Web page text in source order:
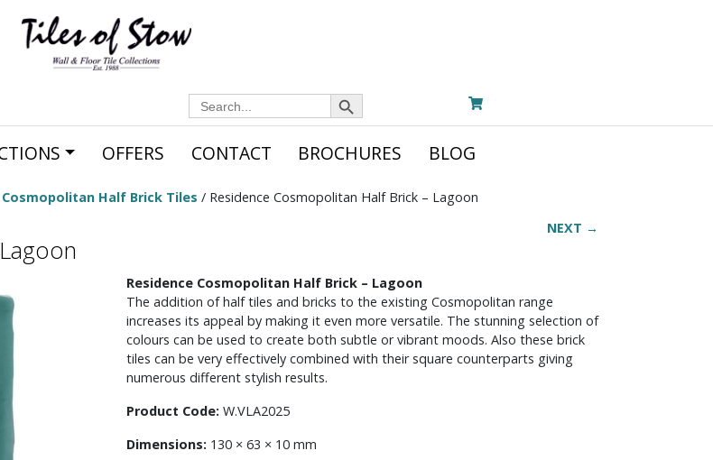
Search
for:
Search Button
OFFERS CONTACT BROCHURES BLOG
Cosmopolitan Half Brick Tiles / Residence Cosmopolitan Half Brick – Lagoon
NEXT →
Residence Cosmopolitan Half Brick – Lagoon
The addition of half tiles and bricks to the existing Cosmopolitan range
increases its appeal by making it even more versatile. The stunning selection of
colours can be used to create both subtle or vibrant moods. Also these brick
tiles can be very effectively combined with their square counterparts giving
numerous different stylish results.
Product Code: W.VLA2025
Dimensions: 130 × 63 × 10 mm